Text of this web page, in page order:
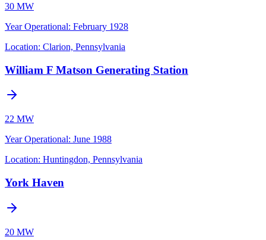
30 MW
Year Operational: February 1928
Location: Clarion, Pennsylvania
William F Matson Generating Station
22 MW
Year Operational: June 1988
Location: Huntingdon, Pennsylvania
York Haven
20 MW